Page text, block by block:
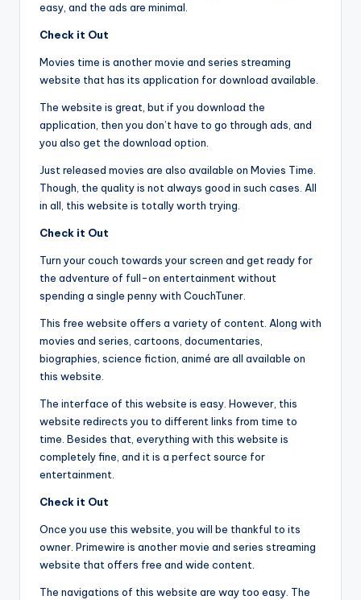
easy, and the ads are minimal.
Check it Out
Movies time is another movie and series streaming
website that has its application for download available.
The website is great, but if you download the
application, then you don’t have to go through ads, and
you also get the download option.
Just released movies are also available on Movies Time.
Though, the quality is not always good in such cases. All
in all, this website is totally worth trying.
Check it Out
Turn your couch towards your screen and get ready for
the adventure of full-on entertainment without
spending a single penny with CouchTuner.
This free website offers a variety of content. Along with
movies and series, cartoons, documentaries,
biographies, science fiction, animé are all available on
this website.
The interface of this website is easy. However, this
website redirects you to different links from time to
time. Besides that, everything with this website is
completely fine, and it is a perfect source for
entertainment.
Check it Out
Once you use this website, you will be thankful to its
owner. Primewire is another movie and series streaming
website that offers free and wide content.
The navigations of this website are way too easy. The